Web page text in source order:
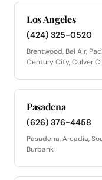
Los Angeles
(424) 325-0520
Brentwood, Bel Air,
Century City, Culver
Pasadena
(626) 376-4458
Pasadena, Arcadia,
Burbank